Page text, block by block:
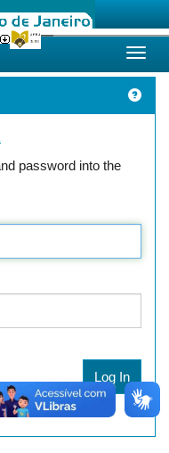
password into the